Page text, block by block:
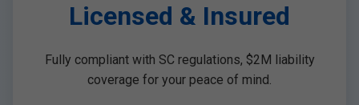
Licensed & Insured
Fully compliant with SC regulations, $2M liability
coverage for your peace of mind.